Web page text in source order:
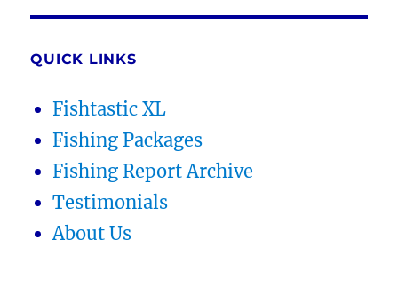
QUICK LINKS
Fishtastic XL
Fishing Packages
Fishing Report Archive
Testimonials
About Us